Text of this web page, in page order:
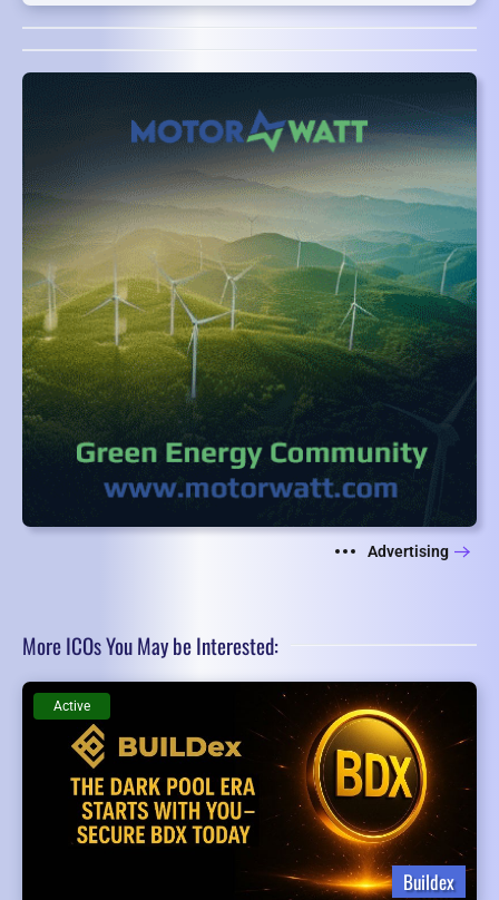
Advertising
More ICOs You May be Interested:
Buildex
Active